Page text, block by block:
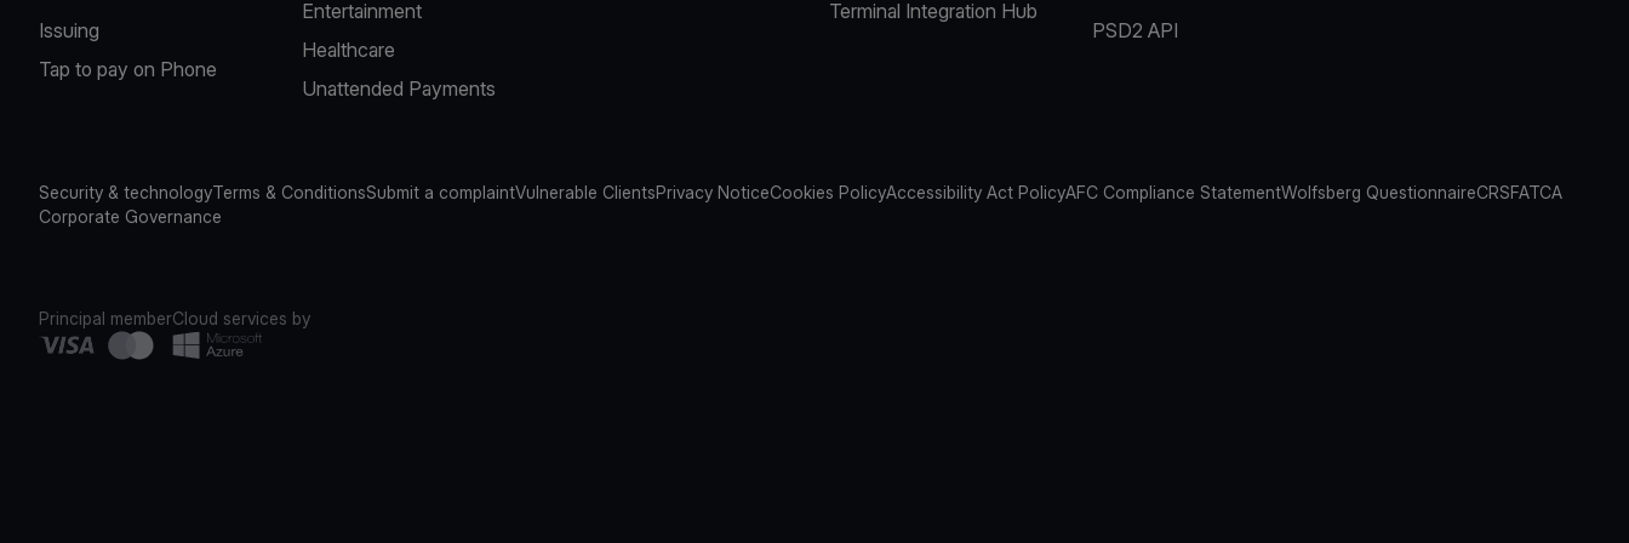
Issuing
Tap to pay on Phone
Entertainment
Healthcare
Unattended Payments
Terminal Integration Hub
PSD2 API
Security & technologyTerms & ConditionsSubmit a complaintVulnerable ClientsPrivacy NoticeCookies PolicyAccessibility Act PolicyAFC Compliance StatementWolfsberg QuestionnaireCRSFATCA
Corporate Governance
Principal memberCloud services by